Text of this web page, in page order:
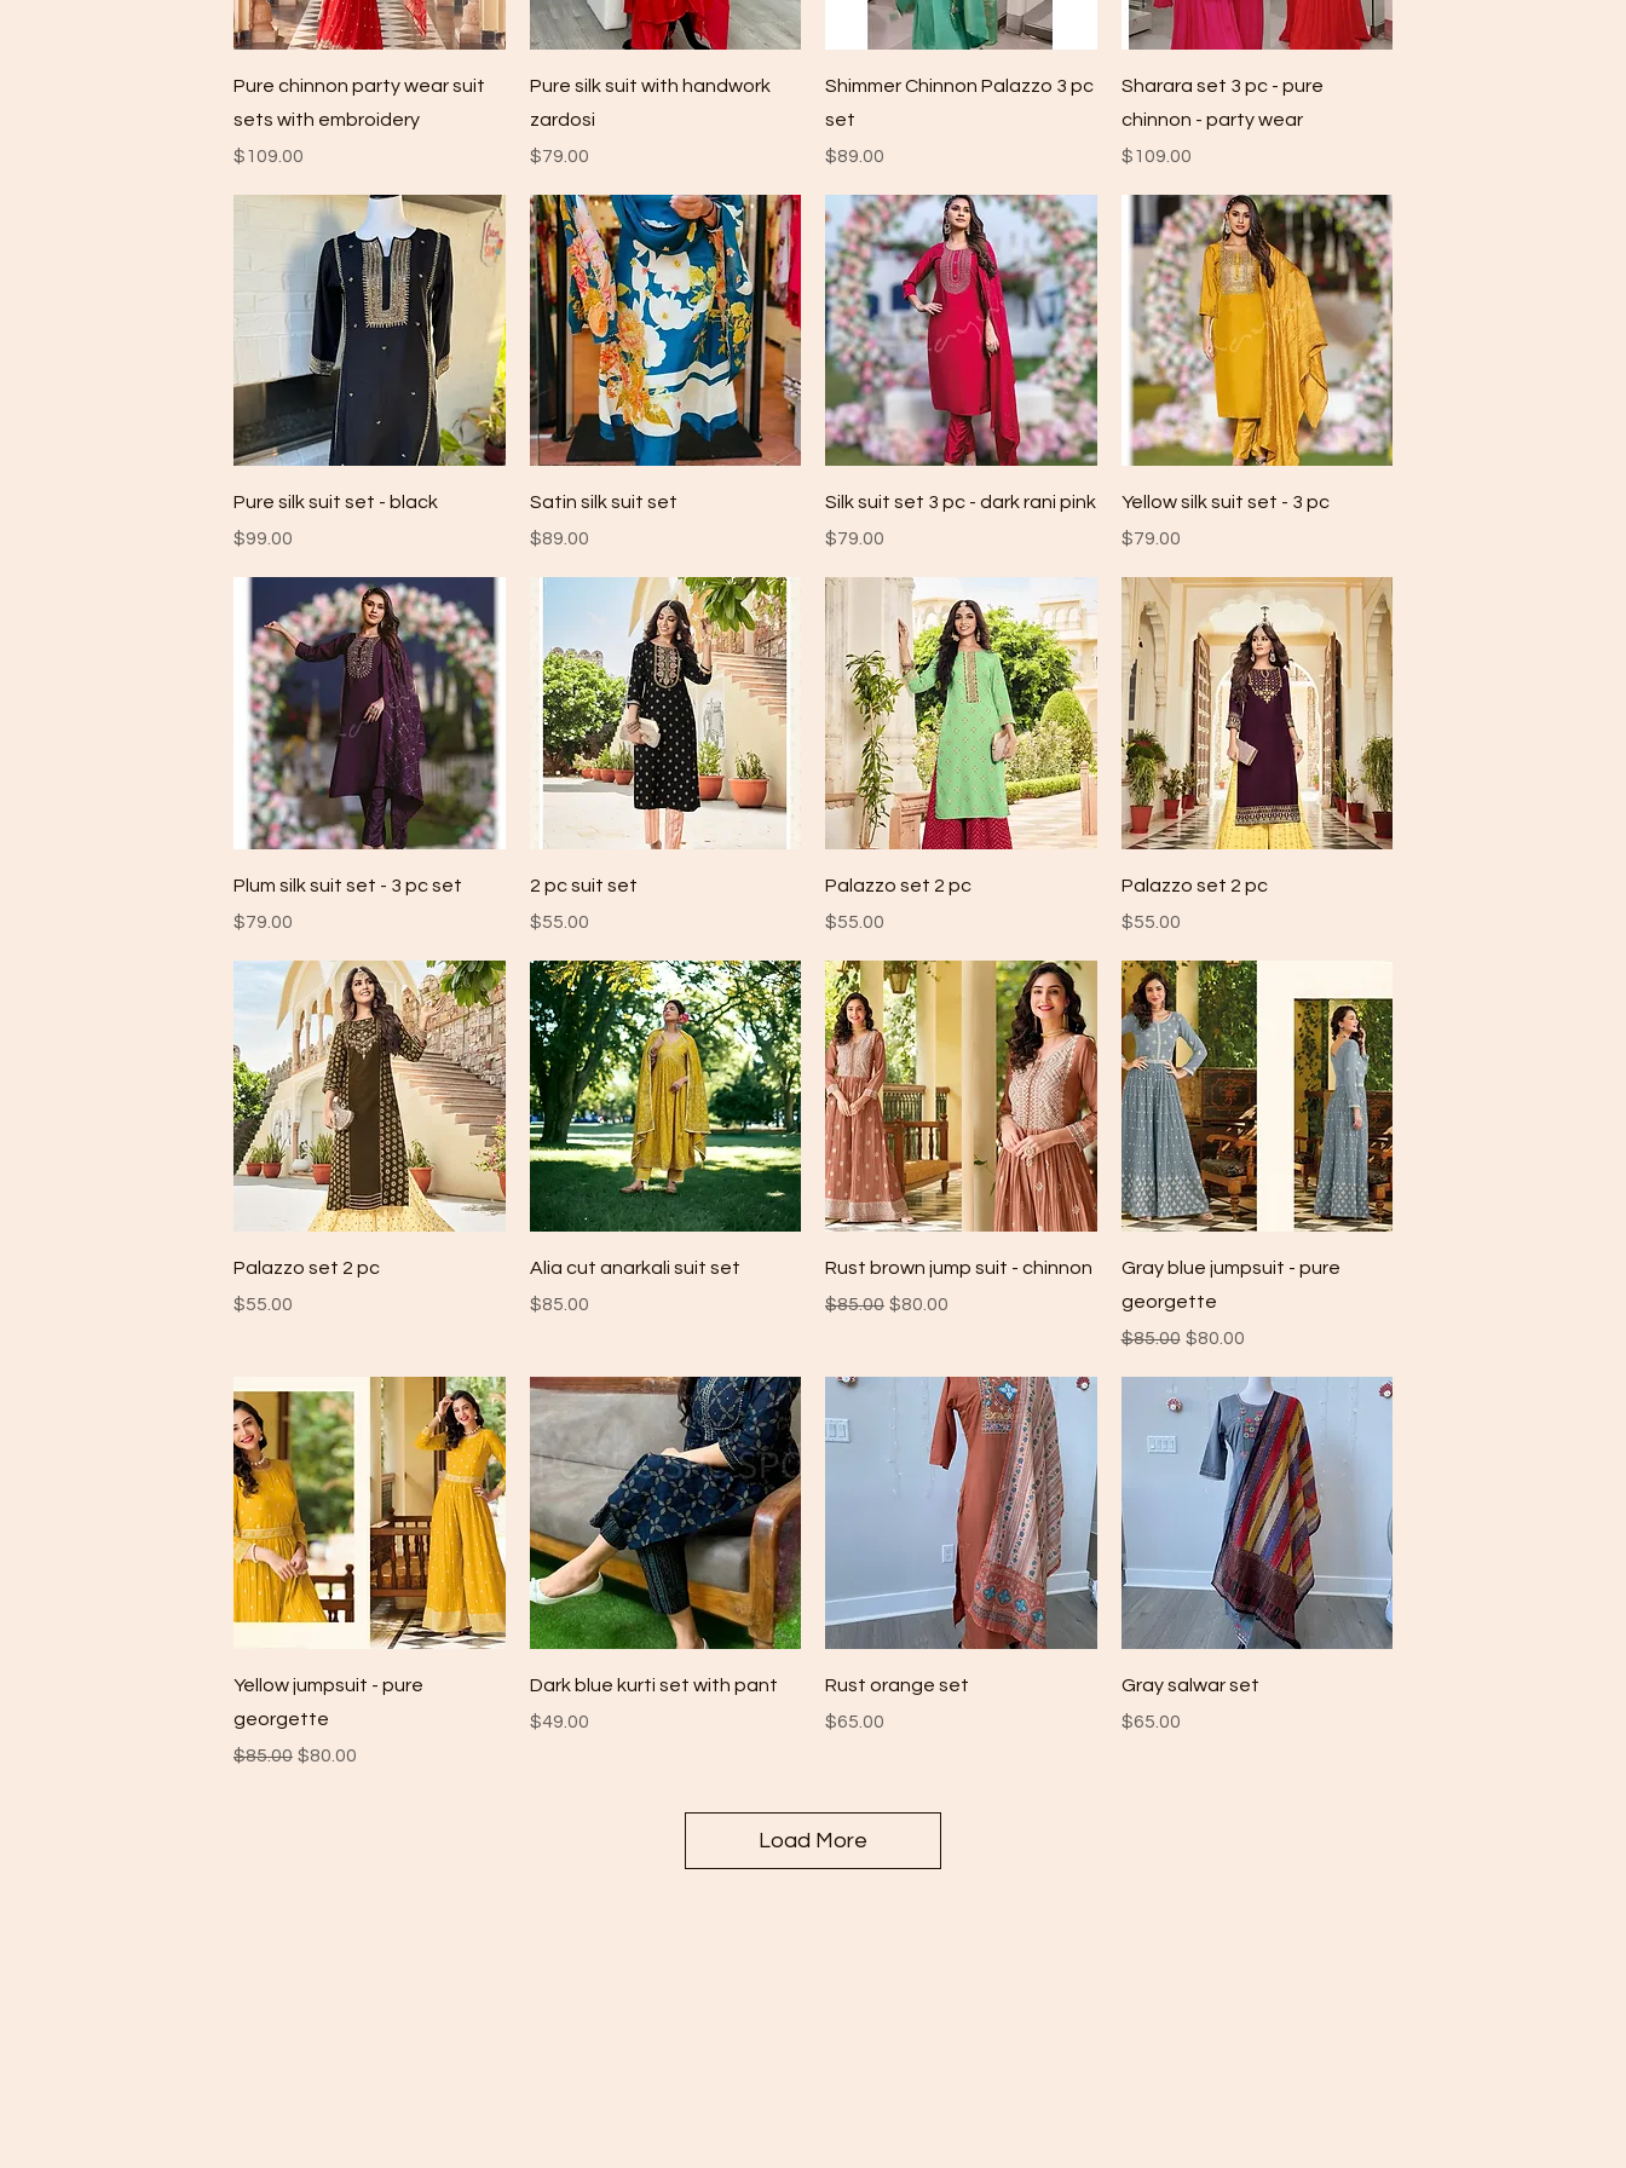
Quick View
Pure chinnon party wear suit
sets with embroidery
Price
$109.00
Quick View
Pure silk suit with handwork
zardosi
Price
$79.00
Quick View
Shimmer Chinnon Palazzo 3 pc
set
Price
$89.00
Quick View
Sharara set 3 pc - pure
chinnon - party wear
Price
$109.00
Quick View
Pure silk suit set - black
Price
$99.00
Quick View
Satin silk suit set
Price
$89.00
Quick View
Silk suit set 3 pc - dark rani pink
Price
$79.00
Quick View
Yellow silk suit set - 3 pc
Price
$79.00
Quick View
Plum silk suit set - 3 pc set
Price
$79.00
Quick View
2 pc suit set
Price
$55.00
Quick View
Palazzo set 2 pc
Price
$55.00
Quick View
Palazzo set 2 pc
Price
$55.00
Quick View
Palazzo set 2 pc
Price
$55.00
Quick View
Alia cut anarkali suit set
Price
$85.00
Quick View
Rust brown jump suit - chinnon
Regular Price
$85.00 Sale Price
$80.00
Quick View
Gray blue jumpsuit - pure
georgette
Regular Price
$85.00 Sale Price
$80.00
Quick View
Yellow jumpsuit - pure
georgette
Regular Price
$85.00 Sale Price
$80.00
Quick View
Dark blue kurti set with pant
Price
$49.00
Quick View
Rust orange set
Price
$65.00
Quick View
Gray salwar set
Price
$65.00
Load More